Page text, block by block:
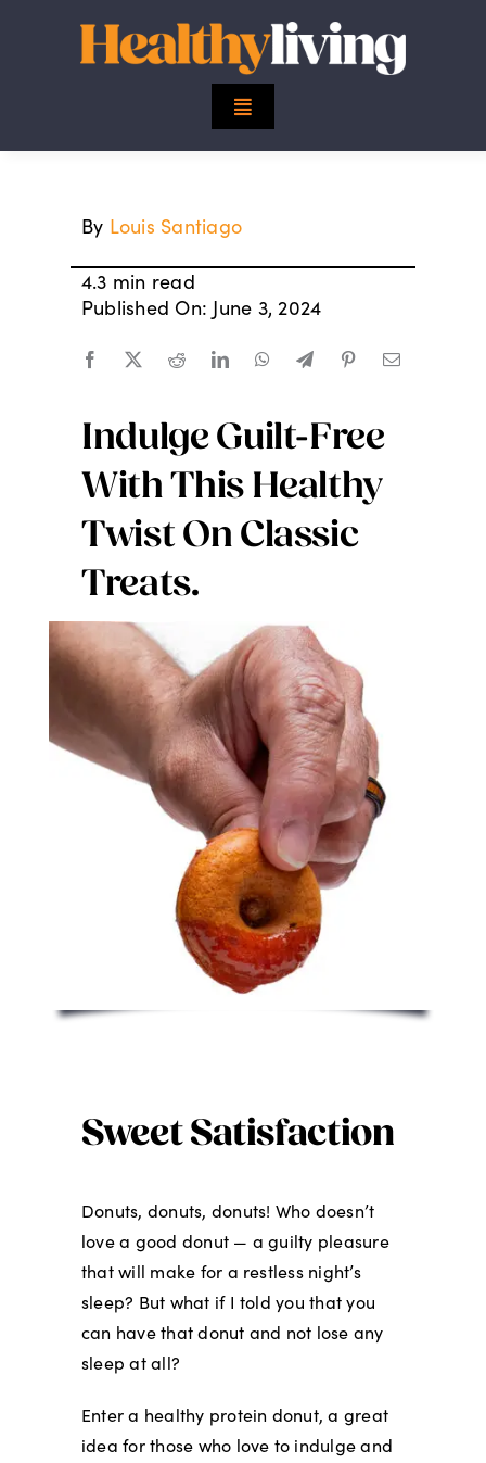
Toggle
Finance
Digital Issues
Podcast
Advertising
Contact
By Louis Santiago
4.3 min read
Published On: June 3, 2024
Indulge Guilt-Free
With This Healthy
Twist On Classic
Treats.
Sweet Satisfaction
Donuts, donuts, donuts! Who doesn’t
love a good donut — a guilty pleasure
that will make for a restless night’s
sleep? But what if I told you that you
can have that donut and not lose any
sleep at all?
Enter a healthy protein donut, a great
idea for those who love to indulge and